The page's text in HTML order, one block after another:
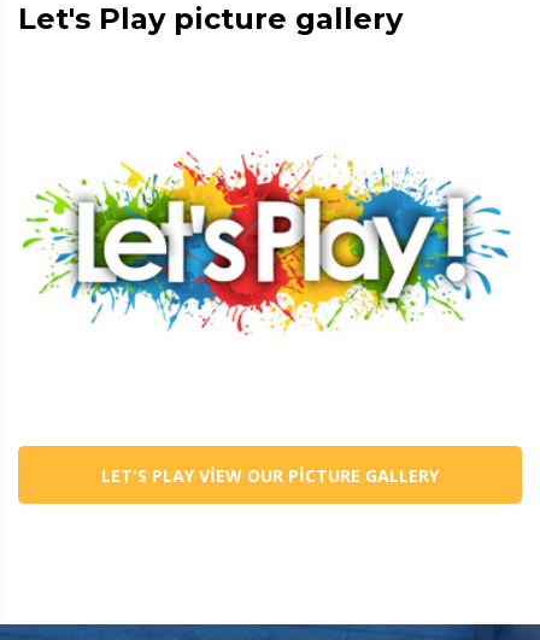
Let's Play picture gallery
LET'S PLAY VIEW OUR PICTURE GALLERY